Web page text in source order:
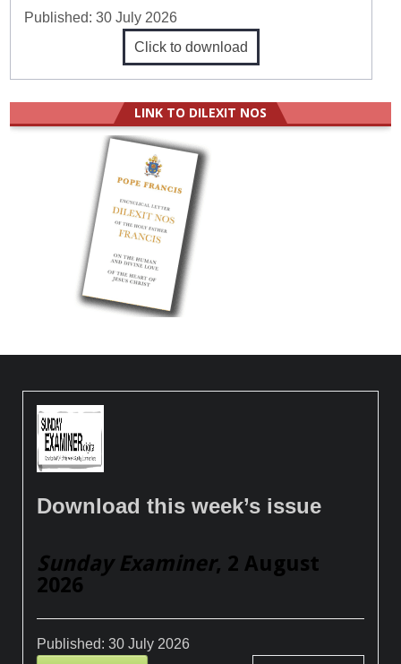
Published:30 July 2026
Click to download
LINK TO DILEXIT NOS
Download this week’s issue
Sunday Examiner, 2 August
2026
Published:30 July 2026